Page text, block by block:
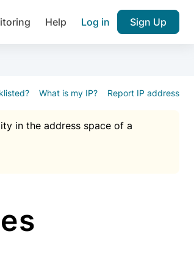
Help Log in Sign Up
What is my IP? Report IP address
in the address space of a
Join over 1,092,000 websites who
notifications about public